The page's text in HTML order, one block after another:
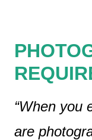
“When you
are